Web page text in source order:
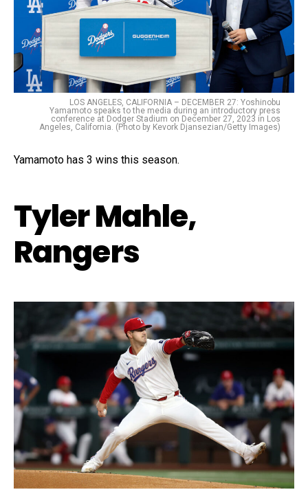
LOS ANGELES, CALIFORNIA – DECEMBER 27: Yoshinobu
Yamamoto speaks to the media during an introductory press
conference at Dodger Stadium on December 27, 2023 in Los
Angeles, California. (Photo by Kevork Djansezian/Getty Images)
Yamamoto has 3 wins this season.
Tyler Mahle,
Rangers